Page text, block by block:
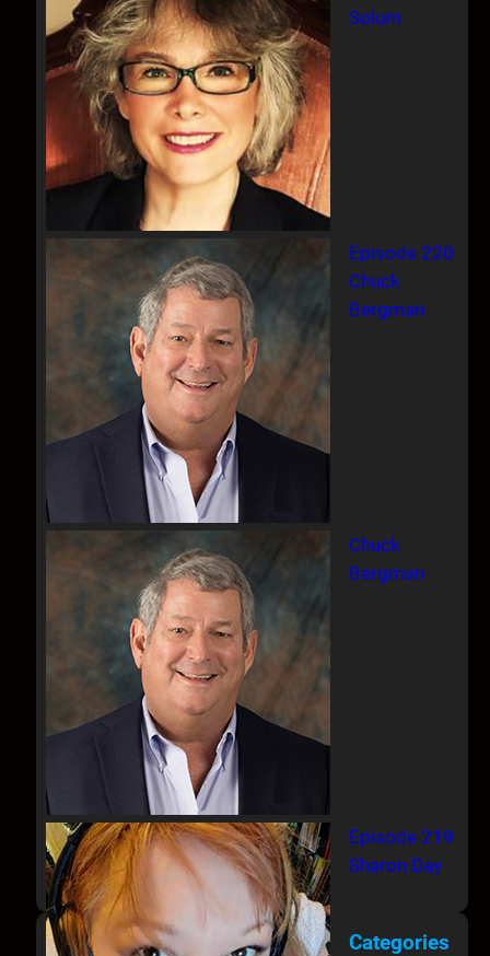
Solum
Episode 220
Chuck
Bergman
Chuck
Bergman
Episode 219
Sharon Day
Categories